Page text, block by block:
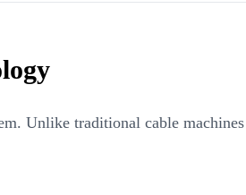
Unlike traditional cable